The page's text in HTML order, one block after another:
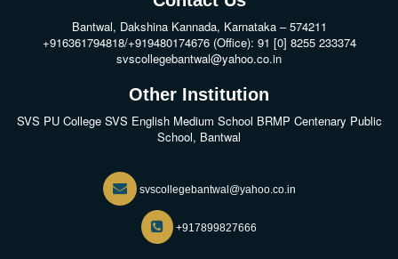
Bantwal, Dakshina Kannada, Karnataka – 574211
+916361794818/+919480174676 (Office): 91 [0] 8255 233374
svscollegebantwal@yahoo.co.in
Other Institution
SVS PU CollegeSVS English Medium School BRMP Centenary Public
School, Bantwal
svscollegebantwal@yahoo.co.in
+917899827666